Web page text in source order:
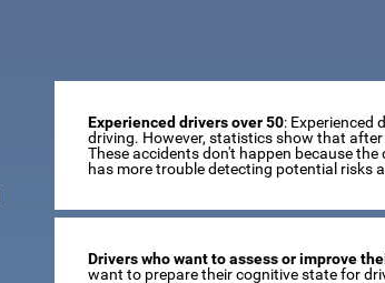
Experienced drivers over 50: Experienced
driving. However, statistics show that
These accidents don't happen because
has more trouble detecting potential risks
Drivers who want to assess or improve
want to prepare their cognitive state for